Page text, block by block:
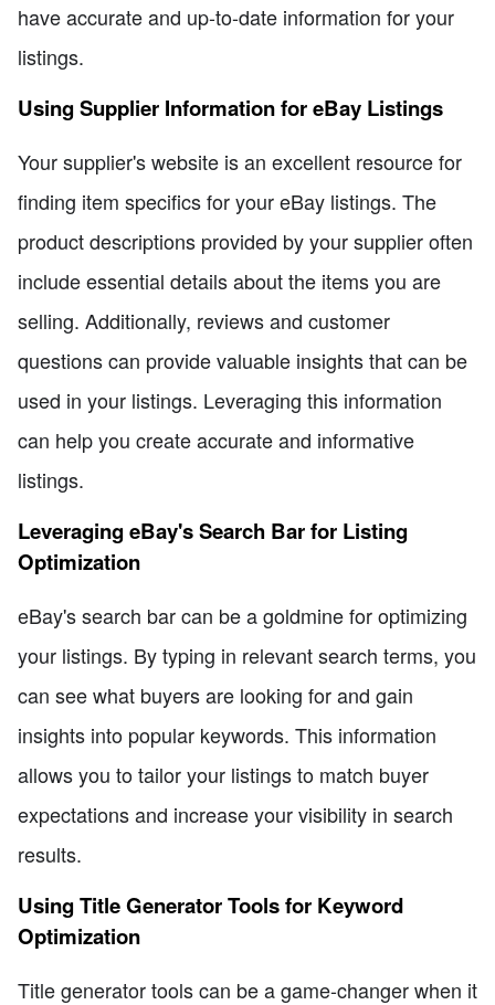
have accurate and up-to-date information for your
listings.
Using Supplier Information for eBay Listings
Your supplier's website is an excellent resource for
finding item specifics for your eBay listings. The
product descriptions provided by your supplier often
include essential details about the items you are
selling. Additionally, reviews and customer
questions can provide valuable insights that can be
used in your listings. Leveraging this information
can help you create accurate and informative
listings.
Leveraging eBay's Search Bar for Listing
Optimization
eBay's search bar can be a goldmine for optimizing
your listings. By typing in relevant search terms, you
can see what buyers are looking for and gain
insights into popular keywords. This information
allows you to tailor your listings to match buyer
expectations and increase your visibility in search
results.
Using Title Generator Tools for Keyword
Optimization
Title generator tools can be a game-changer when it